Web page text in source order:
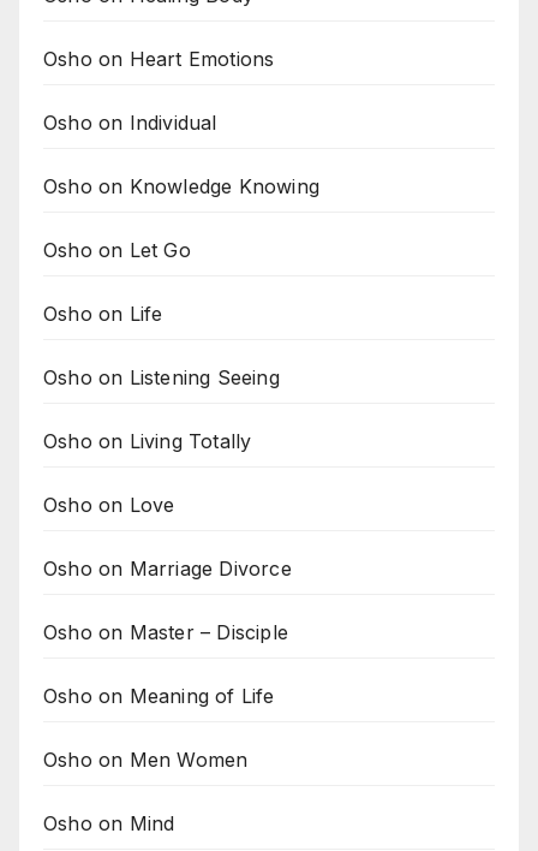
Osho on Heart Emotions
Osho on Individual
Osho on Knowledge Knowing
Osho on Let Go
Osho on Life
Osho on Listening Seeing
Osho on Living Totally
Osho on Love
Osho on Marriage Divorce
Osho on Master – Disciple
Osho on Meaning of Life
Osho on Men Women
Osho on Mind